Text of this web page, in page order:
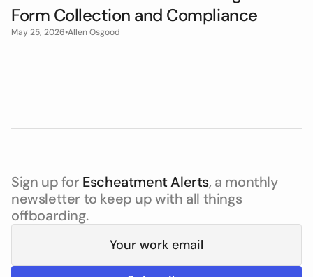
Form Collection and Compliance
May 25, 2026•Allen Osgood
Sign up for Escheatment Alerts, a monthly
newsletter to keep up with all things
offboarding.